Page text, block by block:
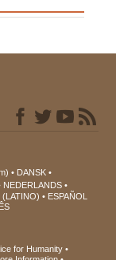
DANSK
NEDERLANDS
(LATINO)
ESPAÑOL
for Humanity